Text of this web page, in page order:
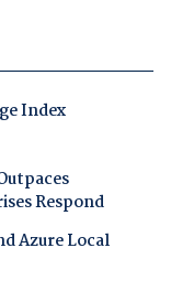
Index
Respond
Azure Local